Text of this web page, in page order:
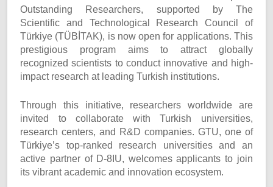
Outstanding Researchers, supported by The
Scientific and Technological Research Council of
Türkiye (TÜBİTAK), is now open for applications. This
prestigious program aims to attract globally
recognized scientists to conduct innovative and high-
impact research at leading Turkish institutions.
Through this initiative, researchers worldwide are
invited to collaborate with Turkish universities,
research centers, and R&D companies. GTU, one of
Türkiye’s top-ranked research universities and an
active partner of D-8IU, welcomes applicants to join
its vibrant academic and innovation ecosystem.